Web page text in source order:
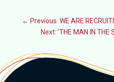
← Previous: WE ARE
Next: ‘THE MAN IN